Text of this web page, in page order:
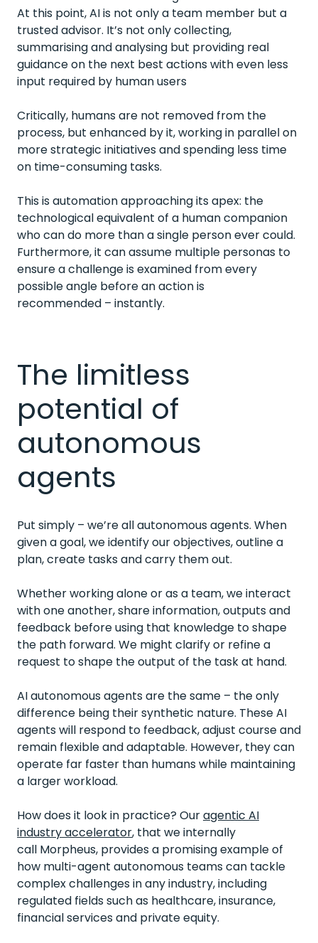
At this point, AI is not only a team member but a
trusted advisor. It’s not only collecting,
summarising and analysing but providing real
guidance on the next best actions with even less
input required by human users
Critically, humans are not removed from the
process, but enhanced by it, working in parallel on
more strategic initiatives and spending less time
on time-consuming tasks.
This is automation approaching its apex: the
technological equivalent of a human companion
who can do more than a single person ever could.
Furthermore, it can assume multiple personas to
ensure a challenge is examined from every
possible angle before an action is
recommended – instantly.
The limitless
potential of
autonomous
agents
Put simply – we’re all autonomous agents. When
given a goal, we identify our objectives, outline a
plan, create tasks and carry them out.
Whether working alone or as a team, we interact
with one another, share information, outputs and
feedback before using that knowledge to shape
the path forward. We might clarify or refine a
request to shape the output of the task at hand.
AI autonomous agents are the same – the only
difference being their synthetic nature. These AI
agents will respond to feedback, adjust course and
remain flexible and adaptable. However, they can
operate far faster than humans while maintaining
a larger workload.
How does it look in practice? Ouragentic AI
industry accelerator, that we internally
call Morpheus, provides a promising example of
how multi-agent autonomous teams can tackle
complex challenges in any industry, including
regulated fields such as healthcare, insurance,
financial services and private equity.